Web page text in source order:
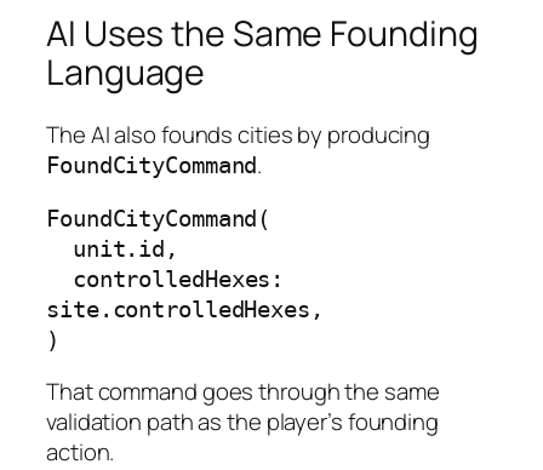
AI Uses the Same Founding
Language
The AI also founds cities by producing
FoundCityCommand.
FoundCityCommand(
site.controlledHexes,
)
That command goes through the same
validation path as the player’s founding
action.